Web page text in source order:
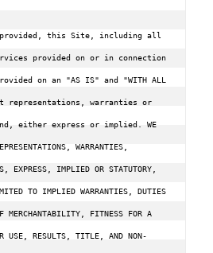
provided, this Site, including all
provided on or in connection
on an "AS IS" and "WITH ALL
representations, warranties or
either express or implied. WE
WARRANTIES,
EXPRESS, IMPLIED OR STATUTORY,
TO IMPLIED WARRANTIES, DUTIES
MERCHANTABILITY, FITNESS FOR A
USE, RESULTS, TITLE, AND NON-